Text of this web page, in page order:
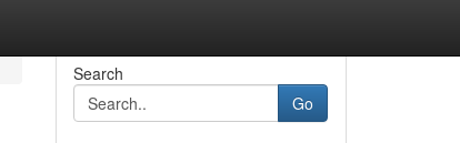
Search
Go